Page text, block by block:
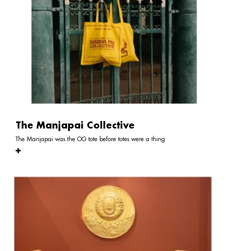
The Manjapai Collective
The Manjapai was the OG tote before totes were a thing